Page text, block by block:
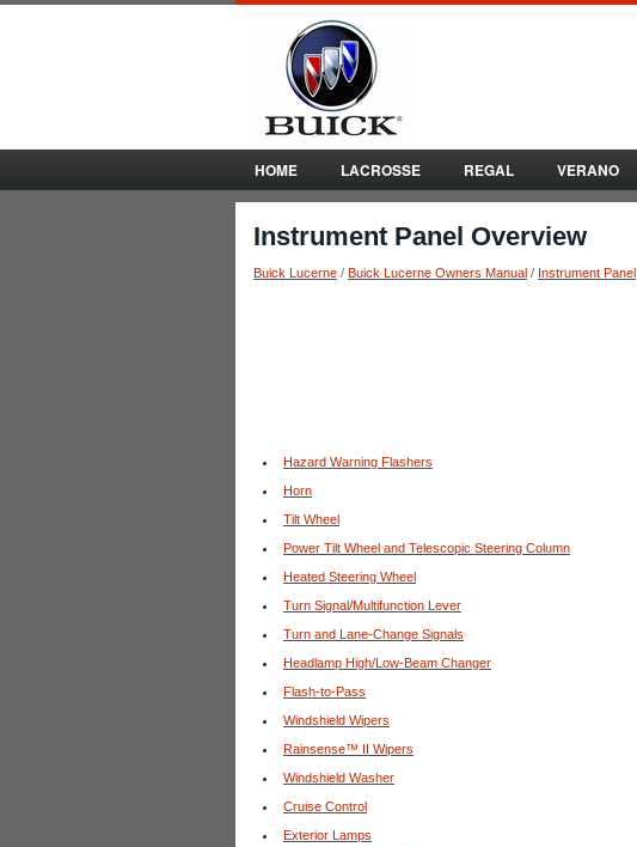
HOME LACROSSE REGAL VERANO
Instrument Panel Overview
Buick Lucerne / Buick Lucerne Owners Manual / Instrument Panel
Hazard Warning Flashers
Horn
Tilt Wheel
Power Tilt Wheel and Telescopic Steering Column
Heated Steering Wheel
Turn Signal/Multifunction Lever
Turn and Lane-Change Signals
Headlamp High/Low-Beam Changer
Flash-to-Pass
Windshield Wipers
Rainsense™ II Wipers
Windshield Washer
Cruise Control
Exterior Lamps